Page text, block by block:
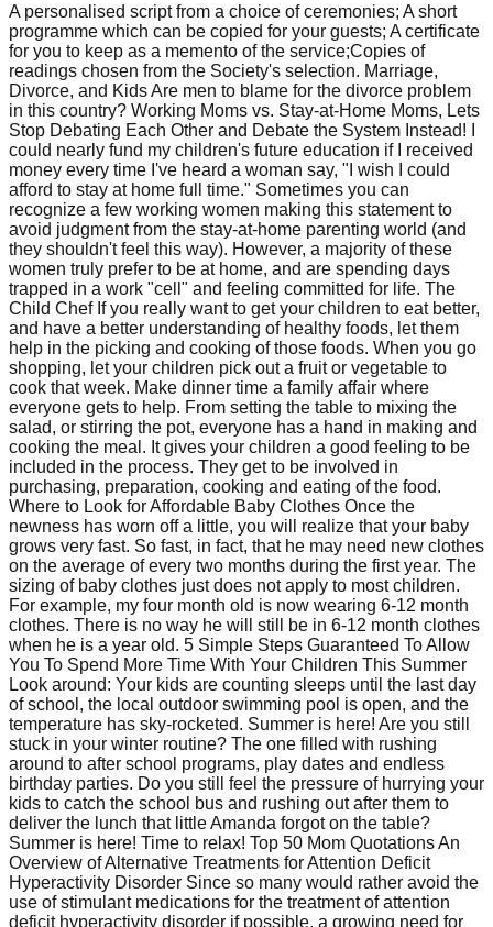
A personalised script from a choice of ceremonies; A short
programme which can be copied for your guests; A certificate
for you to keep as a memento of the service;Copies of
readings chosen from the Society's selection. Marriage,
Divorce, and Kids Are men to blame for the divorce problem
in this country? Working Moms vs. Stay-at-Home Moms, Lets
Stop Debating Each Other and Debate the System Instead! I
could nearly fund my children's future education if I received
money every time I've heard a woman say, "I wish I could
afford to stay at home full time." Sometimes you can
recognize a few working women making this statement to
avoid judgment from the stay-at-home parenting world (and
they shouldn't feel this way). However, a majority of these
women truly prefer to be at home, and are spending days
trapped in a work "cell" and feeling committed for life. The
Child Chef If you really want to get your children to eat better,
and have a better understanding of healthy foods, let them
help in the picking and cooking of those foods. When you go
shopping, let your children pick out a fruit or vegetable to
cook that week. Make dinner time a family affair where
everyone gets to help. From setting the table to mixing the
salad, or stirring the pot, everyone has a hand in making and
cooking the meal. It gives your children a good feeling to be
included in the process. They get to be involved in
purchasing, preparation, cooking and eating of the food.
Where to Look for Affordable Baby Clothes Once the
newness has worn off a little, you will realize that your baby
grows very fast. So fast, in fact, that he may need new clothes
on the average of every two months during the first year. The
sizing of baby clothes just does not apply to most children.
For example, my four month old is now wearing 6-12 month
clothes. There is no way he will still be in 6-12 month clothes
when he is a year old. 5 Simple Steps Guaranteed To Allow
You To Spend More Time With Your Children This Summer
Look around: Your kids are counting sleeps until the last day
of school, the local outdoor swimming pool is open, and the
temperature has sky-rocketed. Summer is here! Are you still
stuck in your winter routine? The one filled with rushing
around to after school programs, play dates and endless
birthday parties. Do you still feel the pressure of hurrying your
kids to catch the school bus and rushing out after them to
deliver the lunch that little Amanda forgot on the table?
Summer is here! Time to relax! Top 50 Mom Quotations An
Overview of Alternative Treatments for Attention Deficit
Hyperactivity Disorder Since so many would rather avoid the
use of stimulant medications for the treatment of attention
deficit hyperactivity disorder if possible, a growing need for